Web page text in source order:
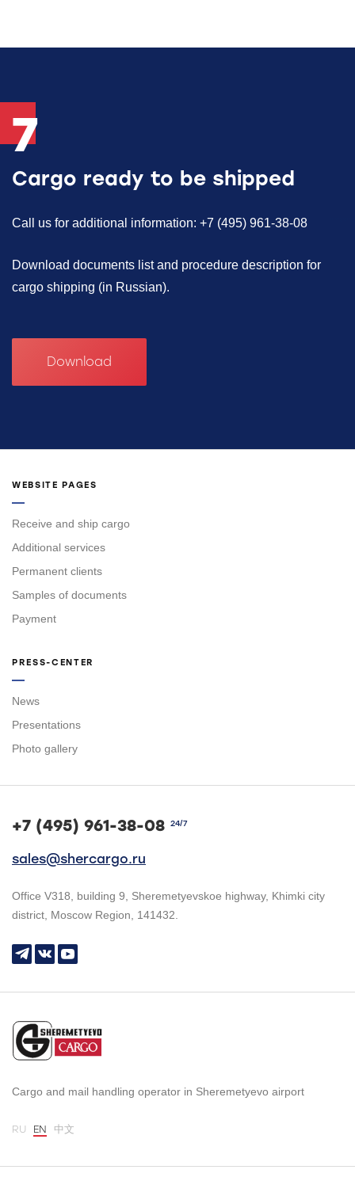
7
Cargo ready to be shipped
Call us for additional information: +7 (495) 961-38-08
Download documents list and procedure description for
cargo shipping (in Russian).
Download
WEBSITE PAGES
Receive and ship cargo
Additional services
Permanent clients
Samples of documents
Payment
PRESS-CENTER
News
Presentations
Photo gallery
+7 (495) 961-38-08 24/7
sales@shercargo.ru
Office V318, building 9, Sheremetyevskoe highway, Khimki city
district, Moscow Region, 141432.
Cargo and mail handling operator in Sheremetyevo airport
RU EN 中文